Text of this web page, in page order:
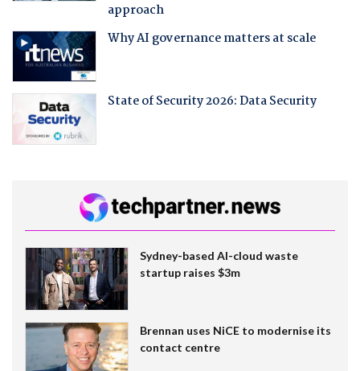
approach
Why AI governance matters at scale
State of Security 2026: Data Security
Sydney-based AI-cloud waste
startup raises $3m
Brennan uses NiCE to modernise its
contact centre